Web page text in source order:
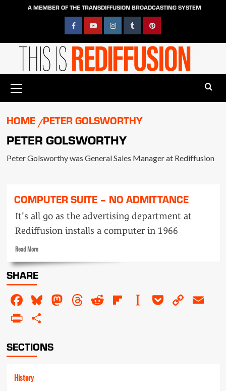
A MEMBER OF THE TRANSDIFFUSION BROADCASTING SYSTEM
FacebookYouTubeInstagramTumblrPinterest
Menu
HOME PETER GOLSWORTHY
PETER GOLSWORTHY
Peter Golsworthy was General Sales Manager at Rediffusion
COMPUTER SUITE – NO ADMITTANCE
It's all go as the advertising department at
Rediffusion installs a computer in 1966
Read MoreRead
about
Computer
–
no
admittance
SHARE
Facebook
Bluesky
Mastodon
Threads
RedditFlipboard
Instapaper
Pocket
Copy
PrintFriendly
SECTIONS
History